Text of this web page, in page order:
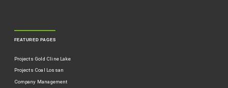
FEATURED PAGES
Projects Gold Cline Lake
Projects Coal Lossan
Company Management